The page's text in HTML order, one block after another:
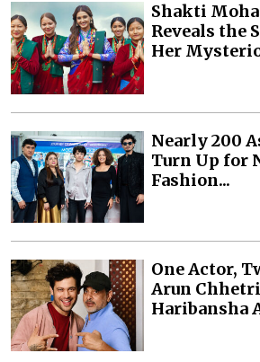
Shakti
Reveals the
Her
Nearly 200
Turn Up for
Fashion...
One Actor,
Arun
Haribansha